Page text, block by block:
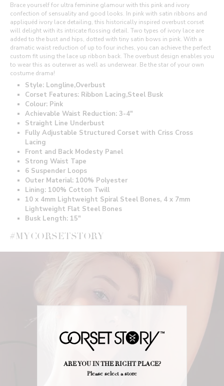
Brace yourself for ultra feminine glamour with this pink and ivory
confection of sensuality and good looks. In pink with satin ribbons and
appliquéd ivory lace detailing, this historically inspired overbust corset
will delight with its intricate flossing detail. Two types of ivory lace are
added to the bust and hips, dotted with tiny satin bows in pink. With a
dramatic waist reduction of up to four inches, you can achieve the perfect
custom fit using the lace up ribbon back. The overbust design enables you
to wear this as outerwer as well as underwear. Be the star of your own
costume drama!
Style: Longline,Overbust
Corset Features: Ribbon Lacing,Steel Busk
Colour: Pink
Achievable Waist Reduction: 3-4"
Straight Line Underbust
Fully Adjustable Structured Corset with Criss Cross
Lacing
Front and Back Modesty Panel
Strong Waist Tape
6 Suspender Loops
Outer Material: 100% Polyester
Lining: 100% Cotton Twill
10 x 4mm Lightweight Spiral Steel Bones, 4 x 7mm
Lightweight Flat Steel Bones
Busk Length: 15"
#MYCORSETSTORY
ARE YOU IN THE RIGHT PLACE?
Please select a store